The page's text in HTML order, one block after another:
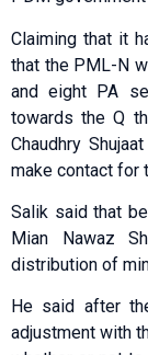
Claiming that it
that the PML-N
and eight PA
towards the Q
Chaudhry
make contact for
Salik said that
Mian Nawaz
distribution of
He said after
adjustment with